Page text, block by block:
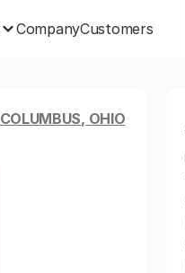
CompanyCustomers
COLUMBUS, OHIO